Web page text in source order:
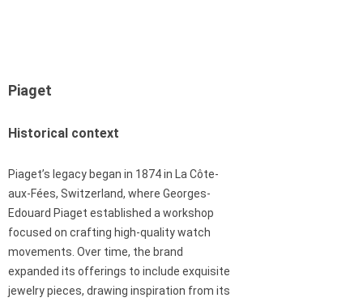
Piaget
Historical context
Piaget’s legacy began in 1874 in La Côte-
aux-Fées, Switzerland, where Georges-
Edouard Piaget established a workshop
focused on crafting high-quality watch
movements. Over time, the brand
expanded its offerings to include exquisite
jewelry pieces, drawing inspiration from its